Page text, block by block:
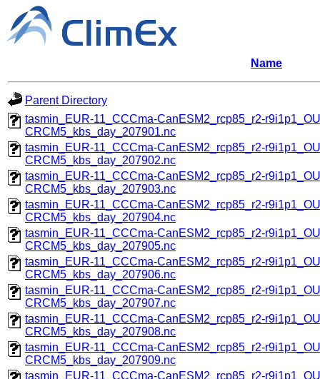
Name
Parent Directory
tasmin_EUR-11_CCCma-CanESM2_rcp85_r2-
CRCM5_kbs_day_207901.nc
tasmin_EUR-11_CCCma-CanESM2_rcp85_r2-
CRCM5_kbs_day_207902.nc
tasmin_EUR-11_CCCma-CanESM2_rcp85_r2-
CRCM5_kbs_day_207903.nc
tasmin_EUR-11_CCCma-CanESM2_rcp85_r2-
CRCM5_kbs_day_207904.nc
tasmin_EUR-11_CCCma-CanESM2_rcp85_r2-
CRCM5_kbs_day_207905.nc
tasmin_EUR-11_CCCma-CanESM2_rcp85_r2-
CRCM5_kbs_day_207906.nc
tasmin_EUR-11_CCCma-CanESM2_rcp85_r2-
CRCM5_kbs_day_207907.nc
tasmin_EUR-11_CCCma-CanESM2_rcp85_r2-
CRCM5_kbs_day_207908.nc
tasmin_EUR-11_CCCma-CanESM2_rcp85_r2-
CRCM5_kbs_day_207909.nc
tasmin_EUR-11_CCCma-CanESM2_rcp85_r2-